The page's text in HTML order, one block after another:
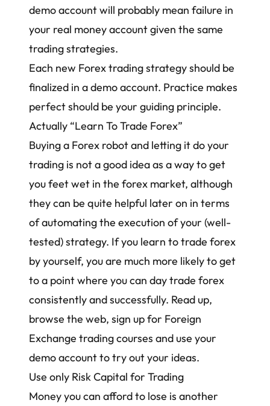
demo account will probably mean failure in
your real money account given the same
trading strategies.
Each new Forex trading strategy should be
finalized in a demo account. Practice makes
perfect should be your guiding principle.
Actually “Learn To Trade Forex”
Buying a Forex robot and letting it do your
trading is not a good idea as a way to get
you feet wet in the forex market, although
they can be quite helpful later on in terms
of automating the execution of your (well-
tested) strategy. If you learn to trade forex
by yourself, you are much more likely to get
to a point where you can day trade forex
consistently and successfully. Read up,
browse the web, sign up for Foreign
Exchange trading courses and use your
demo account to try out your ideas.
Use only Risk Capital for Trading
Money you can afford to lose is another